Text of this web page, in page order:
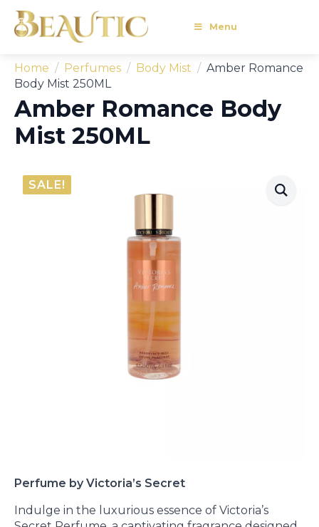
Menu
Home Perfumes Body Mist
Amber Romance
Body Mist 250ML
Amber Romance Body
Mist 250ML
SALE!
Perfume by Victoria’s Secret
Indulge in the luxurious essence of Victoria’s